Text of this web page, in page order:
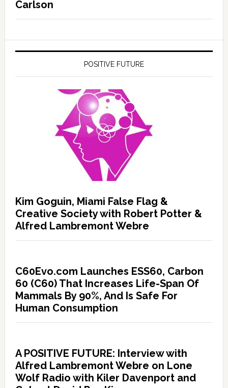
Carlson
POSITIVE FUTURE
Kim Goguin, Miami False Flag &
Creative Society with Robert Potter &
Alfred Lambremont Webre
C60Evo.com Launches ESS60, Carbon
60 (C60) That Increases Life-Span Of
Mammals By 90%, And Is Safe For
Human Consumption
A POSITIVE FUTURE: Interview with
Alfred Lambremont Webre on Lone
Wolf Radio with Kiler Davenport and